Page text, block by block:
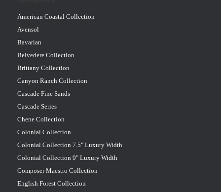
American Coastal Collection
Avensol
Bavarian
Belvedere Collection
Brittany Collection
Canyon Ranch Collection
Cascade Fine Sands
Cascade Series
Chene Collection
Colonial Collection
Colonial Collection 7.5" Luxury Width
Colonial Collection 9" Luxury Width
Composer Maestro Collection
English Forest Collection